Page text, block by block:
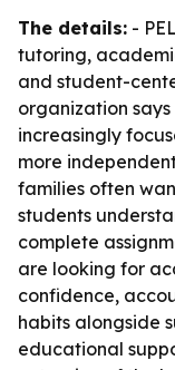
The details: -
tutoring,
and student-
organization
increasingly
more
families often
students
complete
are looking for
confidence,
habits alongside
educational